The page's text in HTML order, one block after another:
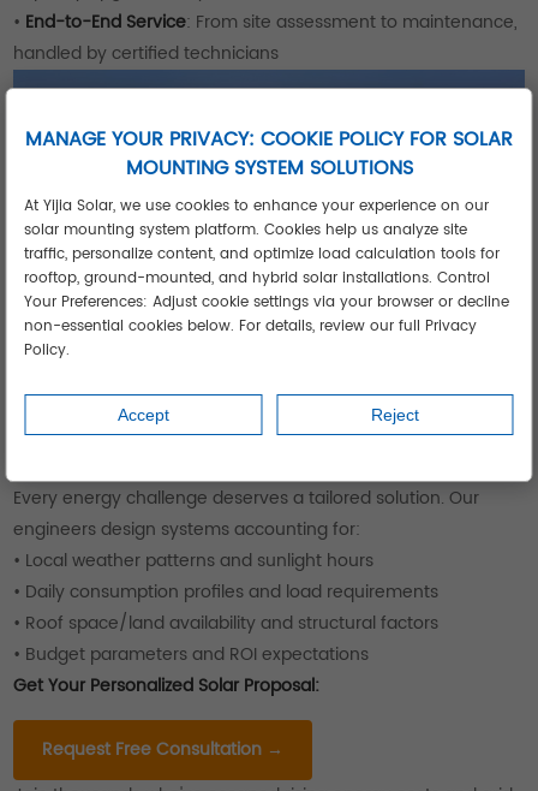
• End-to-End Service: From site assessment to maintenance,
handled by certified technicians
Your Customized Solar Journey Starts
Every energy challenge deserves a tailored solution. Our
engineers design systems accounting for:
• Local weather patterns and sunlight hours
• Daily consumption profiles and load requirements
• Roof space/land availability and structural factors
• Budget parameters and ROI expectations
Get Your Personalized Solar Proposal:
Request Free Consultation →
MANAGE YOUR PRIVACY: COOKIE POLICY FOR SOLAR
MOUNTING SYSTEM SOLUTIONS
At Yijia Solar, we use cookies to enhance your experience on our
solar mounting system platform. Cookies help us analyze site
traffic, personalize content, and optimize load calculation tools for
rooftop, ground-mounted, and hybrid solar installations. Control
Your Preferences: Adjust cookie settings via your browser or decline
non-essential cookies below. For details, review our full Privacy
Policy.
Accept Reject